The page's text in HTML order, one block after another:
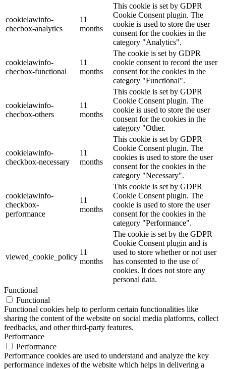
cookielawinfo-
checbox-analytics
11
months
This cookie is set by GDPR
Cookie Consent plugin. The
cookie is used to store the user
consent for the cookies in the
category "Analytics".
cookielawinfo-
checbox-functional
11
months
The cookie is set by GDPR
cookie consent to record the user
consent for the cookies in the
category "Functional".
cookielawinfo-
checbox-others
11
months
This cookie is set by GDPR
Cookie Consent plugin. The
cookie is used to store the user
consent for the cookies in the
category "Other.
cookielawinfo-
checkbox-necessary
11
months
This cookie is set by GDPR
Cookie Consent plugin. The
cookies is used to store the user
consent for the cookies in the
category "Necessary".
cookielawinfo-
checkbox-
performance
11
months
This cookie is set by GDPR
Cookie Consent plugin. The
cookie is used to store the user
consent for the cookies in the
category "Performance".
viewed_cookie_policy
11
months
The cookie is set by the GDPR
Cookie Consent plugin and is
used to store whether or not user
has consented to the use of
cookies. It does not store any
personal data.
Functional
Functional
Functional cookies help to perform certain functionalities like
sharing the content of the website on social media platforms, collect
feedbacks, and other third-party features.
Performance
Performance
Performance cookies are used to understand and analyze the key
performance indexes of the website which helps in delivering a